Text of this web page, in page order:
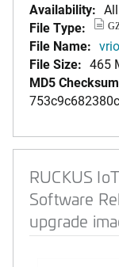
Availability:
File Type:
File Name:
File Size: 465
MD5
RUCKUS
Software
upgrade